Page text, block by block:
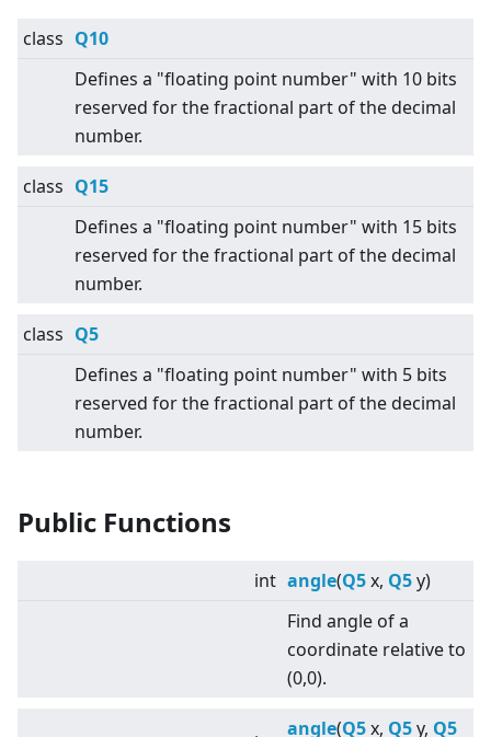
class Q10
Defines a "floating point number" with 10 bits
reserved for the fractional part of the decimal
number.
class Q15
Defines a "floating point number" with 15 bits
reserved for the fractional part of the decimal
number.
class Q5
Defines a "floating point number" with 5 bits
reserved for the fractional part of the decimal
number.
Public Functions
int angle(Q5x, Q5y)
Find angle of a
coordinate relative to
(0,0).
angle(Q5x, Q5y, Q5